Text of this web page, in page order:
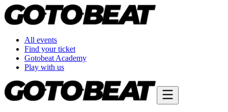
All events
Find your ticket
Gotobeat Academy
Play with us